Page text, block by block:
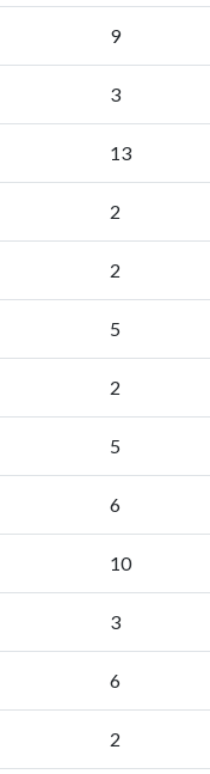
9
3
13
2
2
5
2
5
6
10
3
6
2